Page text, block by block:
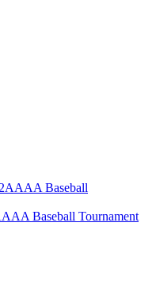
Baseball Tournament